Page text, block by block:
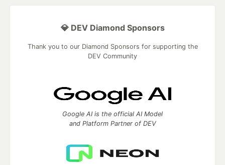
💎 DEV Diamond Sponsors
Thank you to our Diamond Sponsors for supporting the
DEV Community
Google AI is the official AI Model
and Platform Partner of DEV